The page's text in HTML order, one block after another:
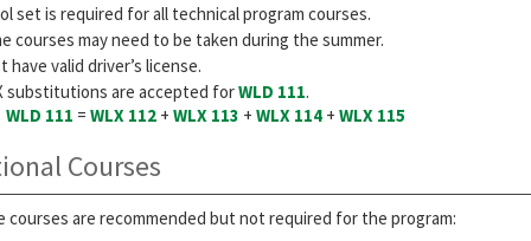
set is required for all technical program courses.
courses may need to be taken during the summer.
have valid driver’s license.
substitutions are accepted forWLD 111.
WLD 111 = WLX 112 + WLX 113 + WLX 114 + WLX 115
Courses
courses are recommended but not required for the program: